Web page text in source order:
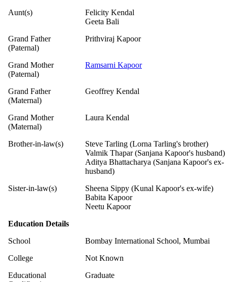
Aunt(s)
Felicity Kendal
Geeta Bali
Grand Father
(Paternal)
Prithviraj Kapoor
Grand Mother
(Paternal)
Ramsarni Kapoor
Grand Father
(Maternal)
Geoffrey Kendal
Grand Mother
(Maternal)
Laura Kendal
Brother-in-law(s)
Steve Tarling (Lorna Tarling's brother)
Valmik Thapar (Sanjana Kapoor's husband)
Aditya Bhattacharya (Sanjana Kapoor's ex-
husband)
Sister-in-law(s)
Sheena Sippy (Kunal Kapoor's ex-wife)
Babita Kapoor
Neetu Kapoor
Education Details
School
Bombay International School, Mumbai
College
Not Known
Educational
Graduate